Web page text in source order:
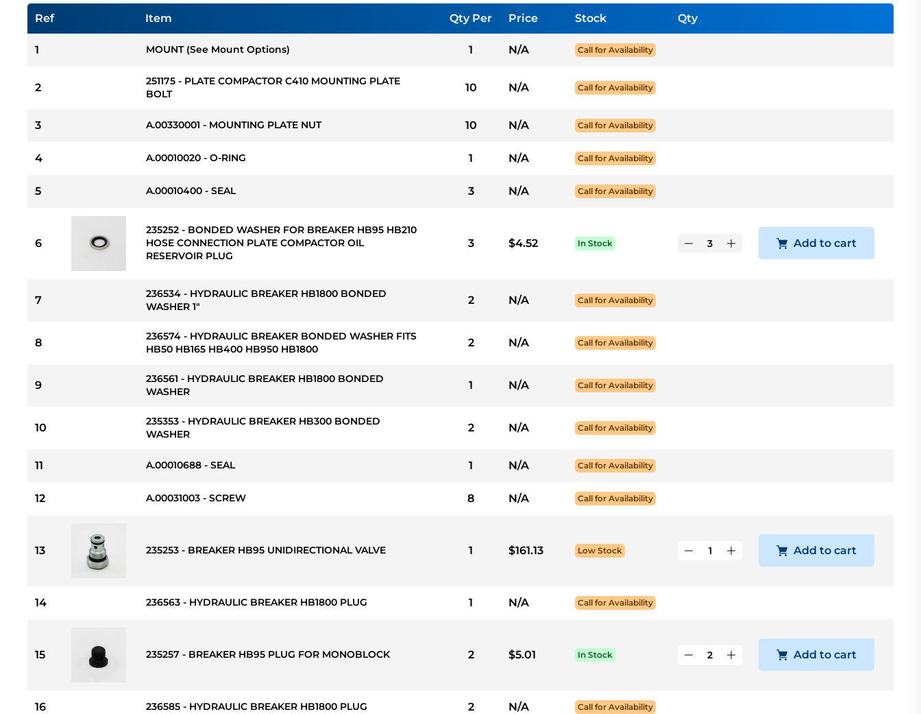
Ref Item Qty Per Price Stock Qty
1 MOUNT (See Mount Options) 1 N/A Call for Availability
2
251175 - PLATE COMPACTOR C410 MOUNTING PLATE
BOLT
10 N/A Call for Availability
3 A.00330001 - MOUNTING PLATE NUT 10 N/A Call for Availability
4 A.00010020 - O-RING 1 N/A Call for Availability
5 A.00010400 - SEAL 3 N/A Call for Availability
6
235252 - BONDED WASHER FOR BREAKER HB95 HB210
HOSE CONNECTION PLATE COMPACTOR OIL
RESERVOIR PLUG
3 $4.52 In Stock Add to cart
7
236534 - HYDRAULIC BREAKER HB1800 BONDED
WASHER 1"
2 N/A Call for Availability
8
236574 - HYDRAULIC BREAKER BONDED WASHER FITS
HB50 HB165 HB400 HB950 HB1800
2 N/A Call for Availability
9
236561 - HYDRAULIC BREAKER HB1800 BONDED
WASHER
1 N/A Call for Availability
10
235353 - HYDRAULIC BREAKER HB300 BONDED
WASHER
2 N/A Call for Availability
11 A.00010688 - SEAL 1 N/A Call for Availability
12 A.00031003 - SCREW 8 N/A Call for Availability
13 235253 - BREAKER HB95 UNIDIRECTIONAL VALVE 1 $161.13 Low Stock Add to cart
14 236563 - HYDRAULIC BREAKER HB1800 PLUG 1 N/A Call for Availability
15 235257 - BREAKER HB95 PLUG FOR MONOBLOCK 2 $5.01 In Stock Add to cart
16 236585 - HYDRAULIC BREAKER HB1800 PLUG 2 N/A Call for Availability